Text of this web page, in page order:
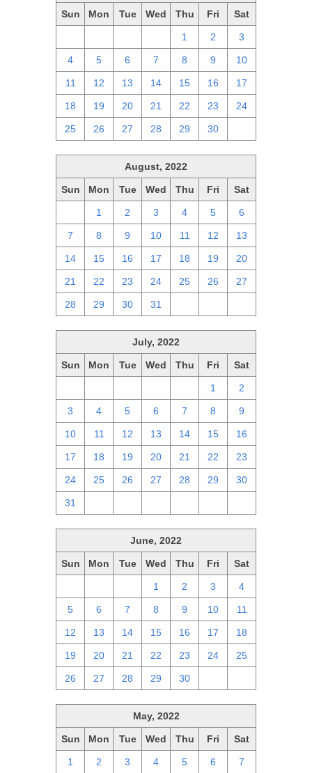
Sun Mon Tue Wed Thu Fri Sat
1 2 3
4 5 6 7 8 9 10
11 12 13 14 15 16 17
18 19 20 21 22 23 24
25 26 27 28 29 30
August, 2022
Sun Mon Tue Wed Thu Fri Sat
1 2 3 4 5 6
7 8 9 10 11 12 13
14 15 16 17 18 19 20
21 22 23 24 25 26 27
28 29 30 31
July, 2022
Sun Mon Tue Wed Thu Fri Sat
1 2
3 4 5 6 7 8 9
10 11 12 13 14 15 16
17 18 19 20 21 22 23
24 25 26 27 28 29 30
31
June, 2022
Sun Mon Tue Wed Thu Fri Sat
1 2 3 4
5 6 7 8 9 10 11
12 13 14 15 16 17 18
19 20 21 22 23 24 25
26 27 28 29 30
May, 2022
Sun Mon Tue Wed Thu Fri Sat
1 2 3 4 5 6 7